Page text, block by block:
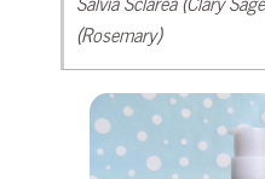
(Rosemary)